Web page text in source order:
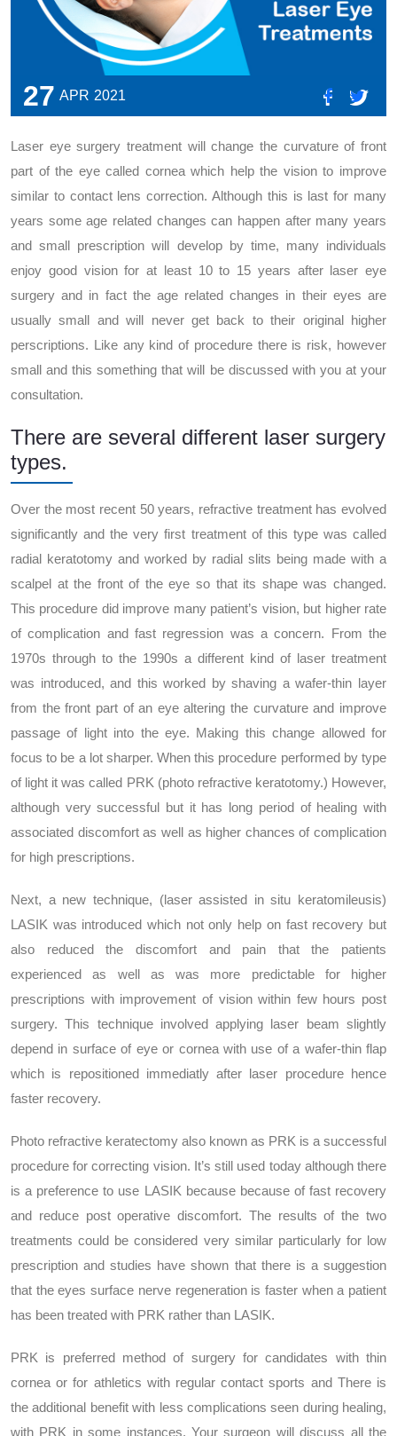
27 APR 2021
Laser eye surgery treatment will change the curvature of front
part of the eye called cornea which help the vision to improve
similar to contact lens correction. Although this is last for many
years some age related changes can happen after many years
and small prescription will develop by time, many individuals
enjoy good vision for at least 10 to 15 years after laser eye
surgery and in fact the age related changes in their eyes are
usually small and will never get back to their original higher
perscriptions. Like any kind of procedure there is risk, however
small and this something that will be discussed with you at your
consultation.
There are several different laser surgery
types.
Over the most recent 50 years, refractive treatment has evolved
significantly and the very first treatment of this type was called
radial keratotomy and worked by radial slits being made with a
scalpel at the front of the eye so that its shape was changed.
This procedure did improve many patient’s vision, but higher rate
of complication and fast regression was a concern. From the
1970s through to the 1990s a different kind of laser treatment
was introduced, and this worked by shaving a wafer-thin layer
from the front part of an eye altering the curvature and improve
passage of light into the eye. Making this change allowed for
focus to be a lot sharper. When this procedure performed by type
of light it was called PRK (photo refractive keratotomy.) However,
although very successful but it has long period of healing with
associated discomfort as well as higher chances of complication
for high prescriptions.
Next, a new technique, (laser assisted in situ keratomileusis)
LASIK was introduced which not only help on fast recovery but
also reduced the discomfort and pain that the patients
experienced as well as was more predictable for higher
prescriptions with improvement of vision within few hours post
surgery. This technique involved applying laser beam slightly
depend in surface of eye or cornea with use of a wafer-thin flap
which is repositioned immediatly after laser procedure hence
faster recovery.
Photo refractive keratectomy also known as PRK is a successful
procedure for correcting vision. It’s still used today although there
is a preference to use LASIK because because of fast recovery
and reduce post operative discomfort. The results of the two
treatments could be considered very similar particularly for low
prescription and studies have shown that there is a suggestion
that the eyes surface nerve regeneration is faster when a patient
has been treated with PRK rather than LASIK.
PRK is preferred method of surgery for candidates with thin
cornea or for athletics with regular contact sports and There is
the additional benefit with less complications seen during healing,
with PRK in some instances. Your surgeon will discuss all the